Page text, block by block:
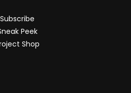
Subscribe
Peek
Shop